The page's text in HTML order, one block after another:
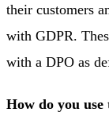
their customers
with GDPR.
with a DPO as
How do you use